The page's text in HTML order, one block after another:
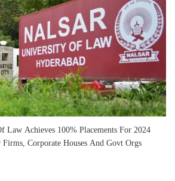
Achieves 100% Placements For 2024
Corporate Houses And Govt Orgs